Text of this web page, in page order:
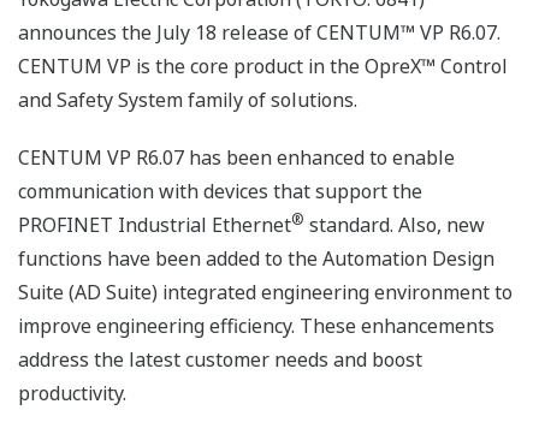
announces the July 18 release of CENTUM™ VP R6.07.
CENTUM VP is the core product in the OpreX™ Control
and Safety System family of solutions.
CENTUM VP R6.07 has been enhanced to enable
communication with devices that support the
PROFINET Industrial Ethernet® standard. Also, new
functions have been added to the Automation Design
Suite (AD Suite) integrated engineering environment to
improve engineering efficiency. These enhancements
address the latest customer needs and boost
productivity.